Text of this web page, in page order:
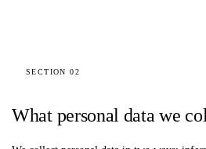
SECTION 02
What personal data we